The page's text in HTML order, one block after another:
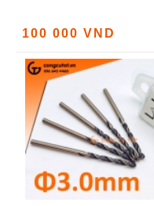
100 000 VND